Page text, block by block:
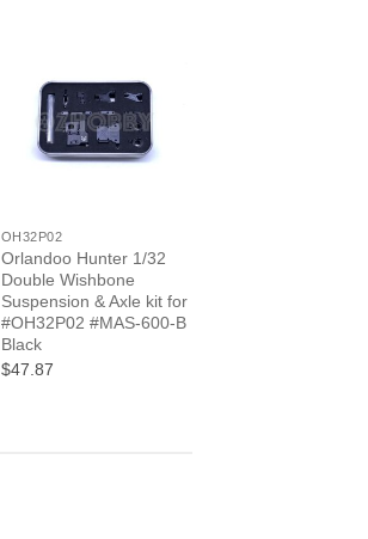
OH32P02
Orlandoo Hunter 1/32
Double Wishbone
Suspension & Axle kit for
#OH32P02 #MAS-600-B
Black
$47.87